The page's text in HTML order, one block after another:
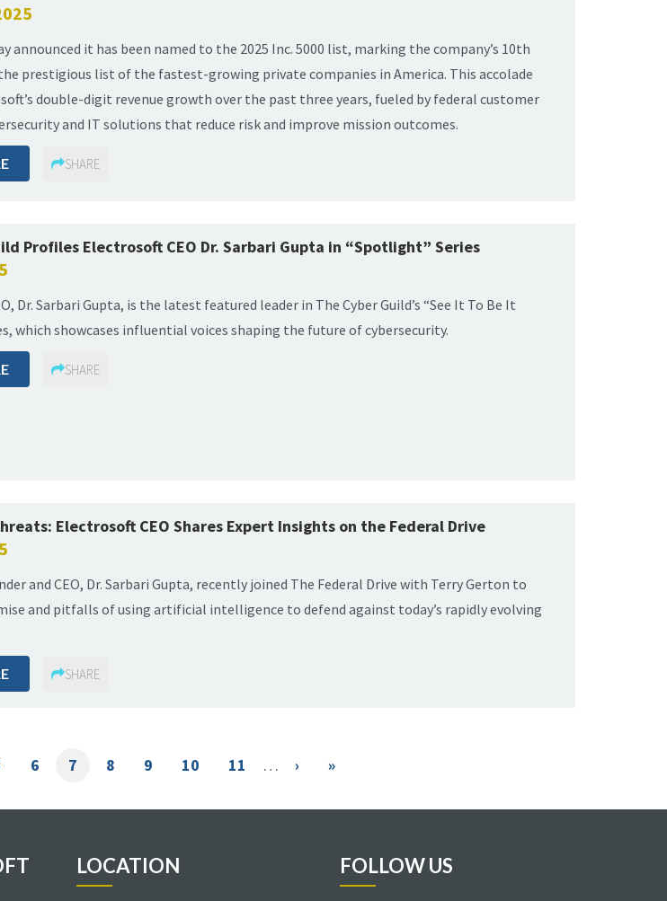
announced it has been named to the 2025 Inc. 5000 list, marking the company’s 10th
prestigious list of the fastest-growing private companies in America. This accolade
double-digit revenue growth over the past three years, fueled by federal customer
and IT solutions that reduce risk and improve mission outcomes.
SHARE
Profiles Electrosoft CEO Dr. Sarbari Gupta in “Spotlight” Series
Dr. Sarbari Gupta, is the latest featured leader in The Cyber Guild’s “See It To Be It
which showcases influential voices shaping the future of cybersecurity.
SHARE
Electrosoft CEO Shares Expert Insights on the Federal Drive
and CEO, Dr. Sarbari Gupta, recently joined The Federal Drive with Terry Gerton to
and pitfalls of using artificial intelligence to defend against today’s rapidly evolving
SHARE
Page
6
Current
7 Page
8 Page
9 Page
10 Page
11 …
Next
›
Last
»
LOCATION FOLLOW US